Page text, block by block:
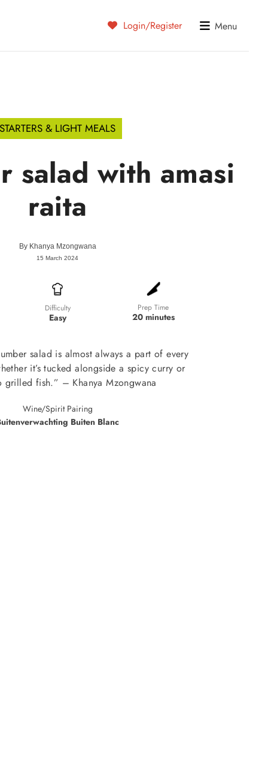
Login/Register Menu
STARTERS & LIGHT MEALS
salad with amasi
raita
By Khanya Mzongwana
15 March 2024
Difficulty
Easy
Prep Time
20 minutes
salad is almost always a part of every
it’s tucked alongside a spicy curry or
grilled fish.” – Khanya Mzongwana
Wine/Spirit Pairing
Buiten Blanc